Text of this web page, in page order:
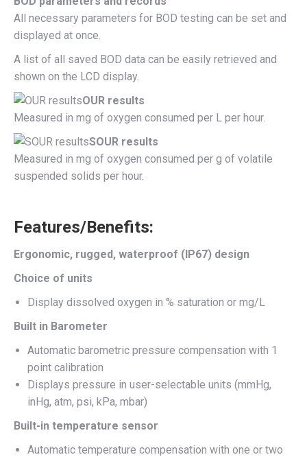
All necessary parameters for BOD testing can be set and
displayed at once.
A list of all saved BOD data can be easily retrieved and
shown on the LCD display.
OUR results
Measured in mg of oxygen consumed per L per hour.
SOUR results
Measured in mg of oxygen consumed per g of volatile
suspended solids per hour.
Features/Benefits:
Ergonomic, rugged, waterproof (IP67) design
Choice of units
Display dissolved oxygen in % saturation or mg/L
Built in Barometer
Automatic barometric pressure compensation with 1
point calibration
Displays pressure in user-selectable units (mmHg,
inHg, atm, psi, kPa, mbar)
Built-in temperature sensor
Automatic temperature compensation with one or two